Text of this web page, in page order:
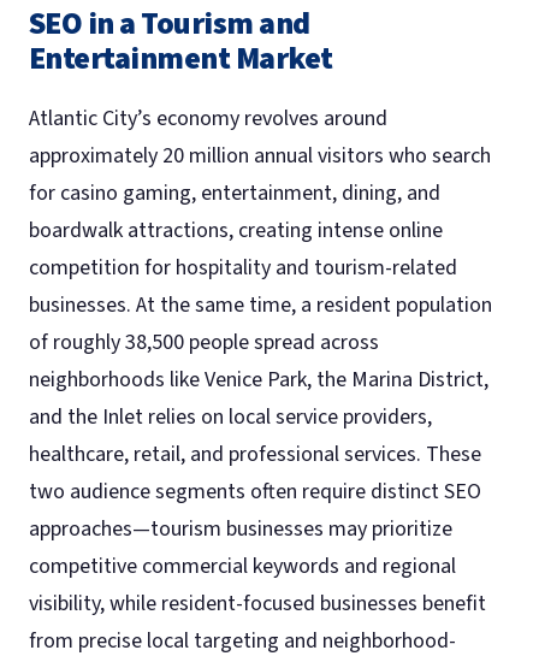
SEO in a Tourism and
Entertainment Market
Atlantic City’s economy revolves around
approximately 20 million annual visitors who search
for casino gaming, entertainment, dining, and
boardwalk attractions, creating intense online
competition for hospitality and tourism-related
businesses. At the same time, a resident population
of roughly 38,500 people spread across
neighborhoods like Venice Park, the Marina District,
and the Inlet relies on local service providers,
healthcare, retail, and professional services. These
two audience segments often require distinct SEO
approaches—tourism businesses may prioritize
competitive commercial keywords and regional
visibility, while resident-focused businesses benefit
from precise local targeting and neighborhood-